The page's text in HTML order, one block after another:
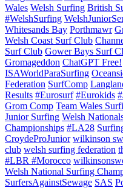
Wales Welsh Surfing British
#WelshSurfing
Whitesands Bay Porthmawr
Welsh Coast Surf Club
Surf Club Gower Bays Surf
Gromageddon ChatGPT Free!
ISAWorldParaSurfing
Federation SurfComp
Results #Eurosurf #Eurokids
Grom Comp Team Wales
Junior Surfing Welsh
Championships #LA28
CroydeProJunior wilkinson
club welsh surfing federation
#LBR #Morocco
Welsh National Surfing
SurfersAgainstSewage SAS